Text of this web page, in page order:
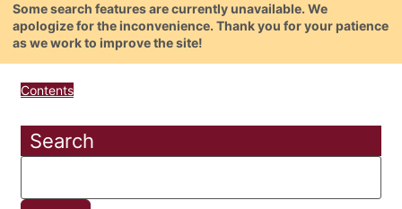
Some search features are currently unavailable. We
apologize for the inconvenience. Thank you for your patience
as we work to improve the site!
Contents
Search